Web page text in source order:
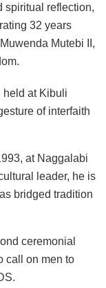
spiritual reflection,
32 years
Mutebi II,
held at Kibuli
of interfaith
at Naggalabi
leader, he is
bridged tradition
ceremonial
call on men to